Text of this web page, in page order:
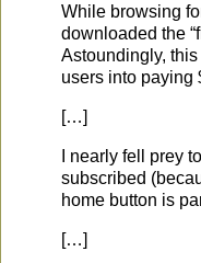
While browsing
downloaded the
Astoundingly,
users into paying
[…]
I nearly fell prey
subscribed
home button is
[…]